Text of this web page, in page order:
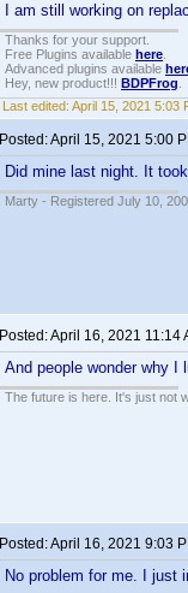
I am still working on
Thanks for your support.
Free Plugins available here
Advanced plugins available
Hey, new product!!! BDPFrog
Last edited: April 15, 2021 5:03
Posted:April 15, 2021 5:00
Did mine last night. It
Marty - Registered July 10,
Posted:April 16, 2021 11:14
And people wonder why I
The future is here. It's just not
Posted:April 16, 2021 9:03
No problem for me. I just